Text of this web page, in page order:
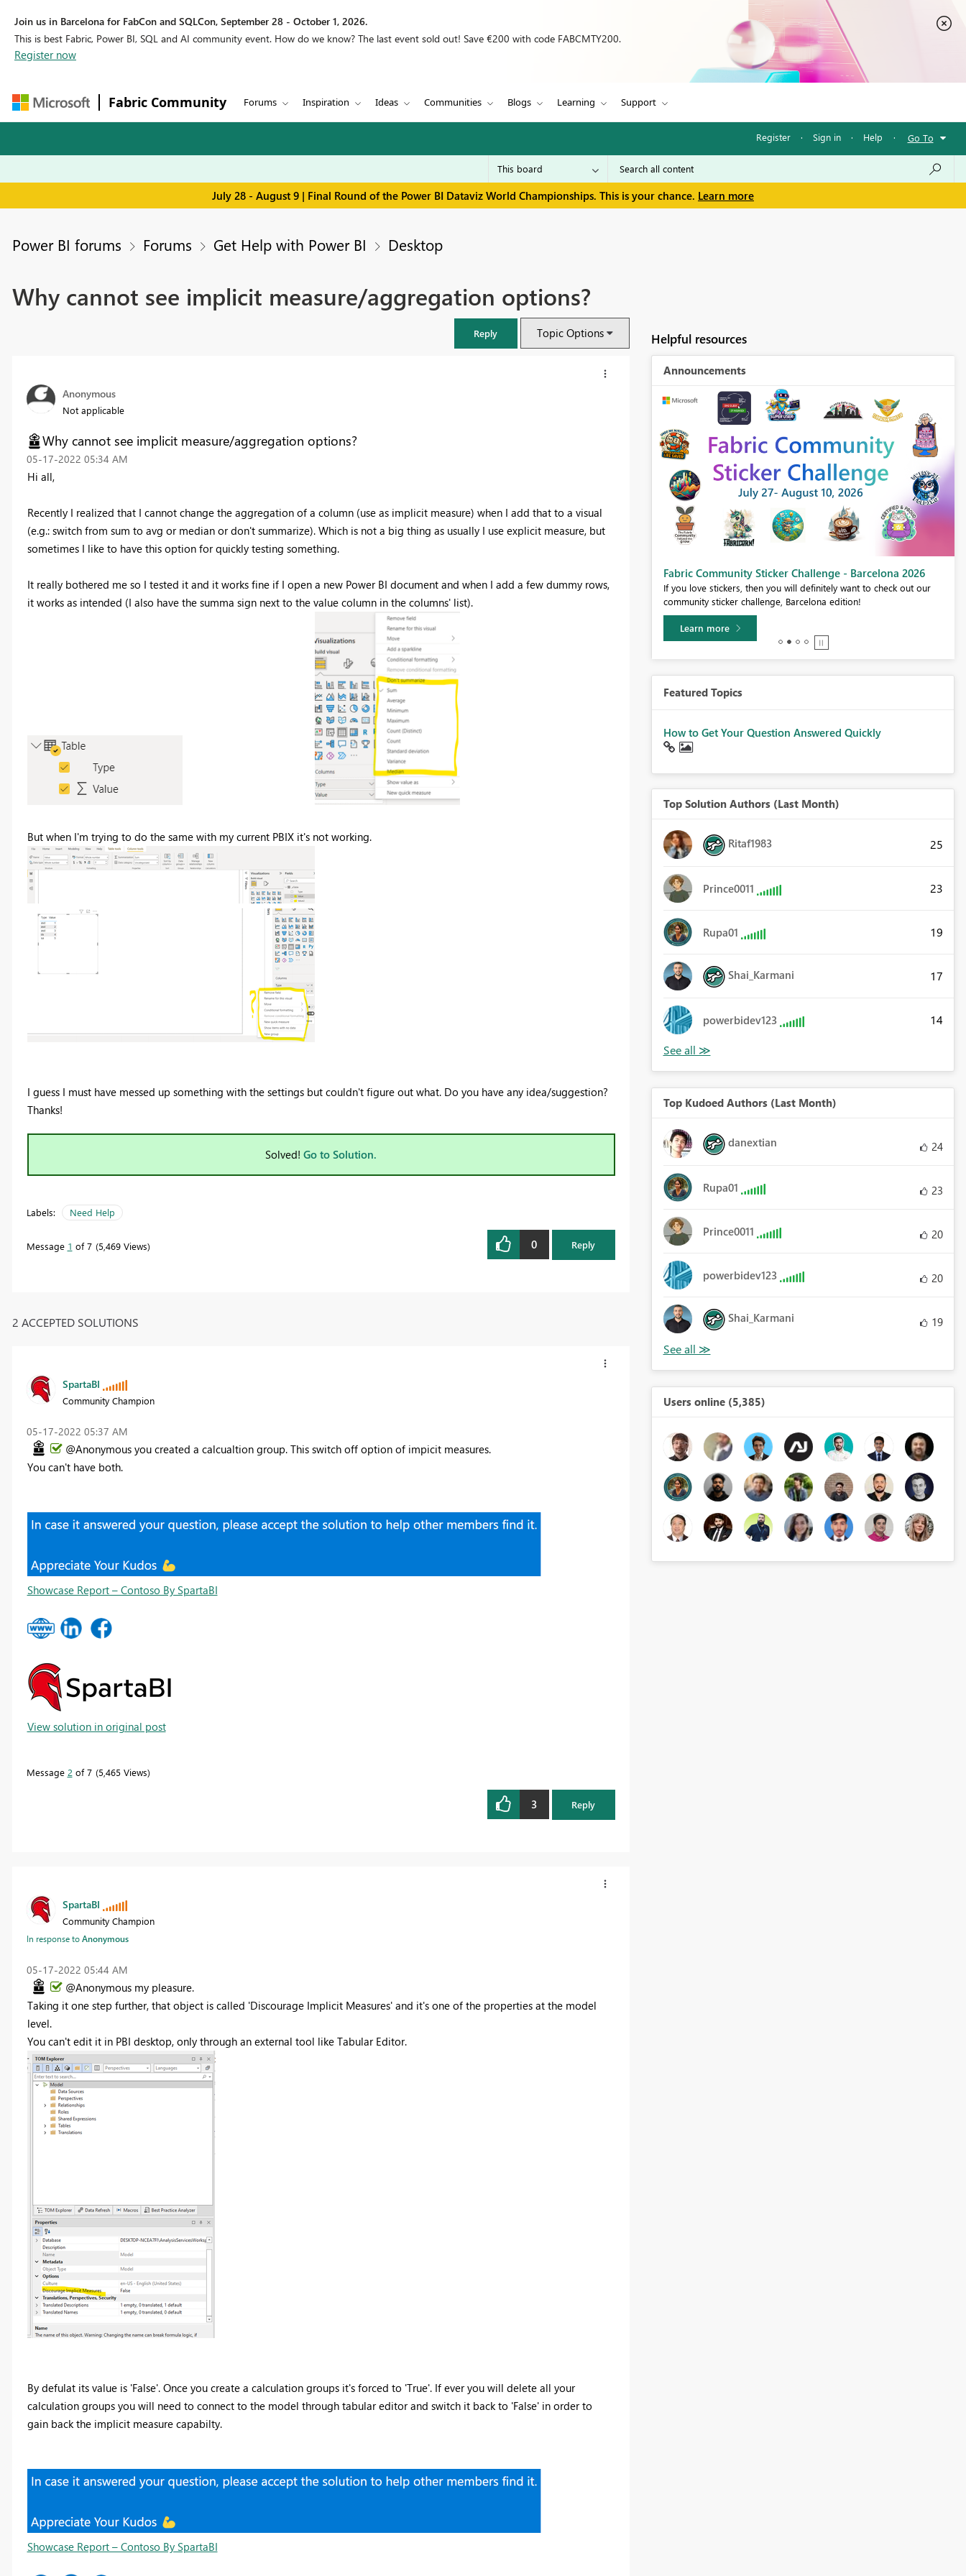
Join us in Barcelona for FabCon and SQLCon, September 28 - October 1, 2026.
This is best Fabric, Power BI, SQL and AI community event. How do we know? The last event sold out! Save €200 with code FABCMTY200.
Register now
Fabric Community Forums Inspiration Ideas Communities Blogs Learning Support
Register · Sign in · Help · Go To
July 28 - August 9 | Final Round of the Power BI Dataviz World Championships. This is your chance. Learn more
Power BI forums Forums Get Help with Power BI Desktop
Why cannot see implicit measure/aggregation options?
Reply Topic Options
Anonymous
Not applicable
Why cannot see implicit measure/aggregation options?
‎05-17-2022 05:34 AM
Hi all,
Recently I realized that I cannot change the aggregation of a column (use as implicit measure) when I add that to a visual
(e.g.: switch from sum to avg or median or don't summarize). Which is not a big thing as usually I use explicit measure, but
sometimes I like to have this option for quickly testing something.
It really bothered me so I tested it and it works fine if I open a new Power BI document and when I add a few dummy rows,
it works as intended (I also have the summa sign next to the value column in the columns' list).
But when I'm trying to do the same with my current PBIX it's not working.
I guess I must have messed up something with the settings but couldn't figure out what. Do you have any idea/suggestion?
Thanks!
Solved! Go to Solution.
Labels: Need Help
Message 1 of 7 5,469 Views 0 Reply
2 ACCEPTED SOLUTIONS
SpartaBI
Community Champion
‎05-17-2022 05:37 AM
@Anonymous you created a calcualtion group. This switch off option of impicit measures.
You can't have both.
Showcase Report – Contoso By SpartaBI
View solution in original post
Message 2 of 7 5,465 Views
3 Reply
SpartaBI
Community Champion
In response toAnonymous
‎05-17-2022 05:44 AM
@Anonymous my pleasure.
Taking it one step further, that object is called 'Discourage Implicit Measures' and it's one of the properties at the model
level.
You can't edit it in PBI desktop, only through an external tool like Tabular Editor.
By defulat its value is 'False'. Once you create a calculation groups it's forced to 'True'. If ever you will delete all your
calculation groups you will need to connect to the model through tabular editor and switch it back to 'False' in order to
gain back the implicit measure capabilty.
Showcase Report – Contoso By SpartaBI
Helpful resources
Announcements
Join us in Barcelona for FabCon and SQLCon, the Fabric, Power BI,
SQL, and AI community event. Save €200 with code FABCMTY200.
Register now
Fabric Community Sticker Challenge - Barcelona 2026
If you love stickers, then you will definitely want to check out our
community sticker challenge, Barcelona edition!
Learn more
Featured Topics
How to Get Your Question Answered Quickly
Top Solution Authors (Last Month)
Ritaf1983 25
Prince0011 23
Rupa01 19
Shai_Karmani 17
powerbidev123 14
Top Kudoed Authors (Last Month)
danextian 24
Rupa01 23
Prince0011 20
powerbidev123 20
Shai_Karmani 19
Users online (5,385)